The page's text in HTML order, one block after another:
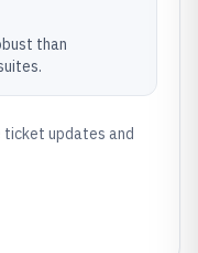
than
ticket updates and